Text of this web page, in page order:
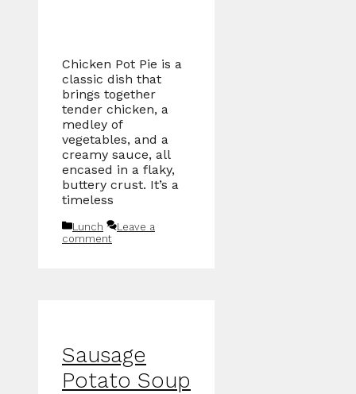
Chicken Pot Pie is a
classic dish that
brings together
tender chicken, a
medley of
vegetables, and a
creamy sauce, all
encased in a flaky,
buttery crust. It’s a
timeless
Categories
Lunch
Leave a
comment
Sausage
Potato Soup